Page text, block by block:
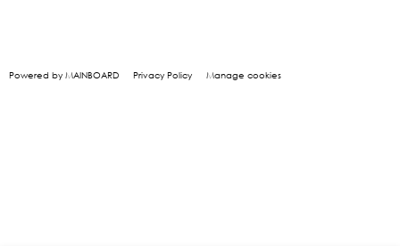
Powered by MAINBOARD Privacy Policy Manage cookies